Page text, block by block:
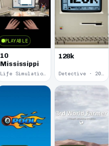
PLAYABLE
10
Mississippi
Life Simulation · 2018
128k
Detective · 2018